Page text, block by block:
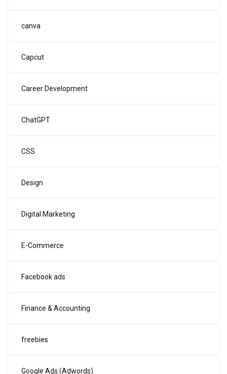
canva
Capcut
Career Development
ChatGPT
CSS
Design
Digital Marketing
E-Commerce
Facebook ads
Finance & Accounting
freebies
Google Ads (Adwords)